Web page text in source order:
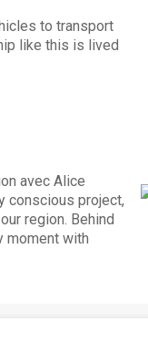
to transport
like this is lived
avec Alice
conscious project,
region. Behind
moment with